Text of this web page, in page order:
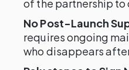
of the partnership to
No Post-Launch
requires ongoing
who disappears